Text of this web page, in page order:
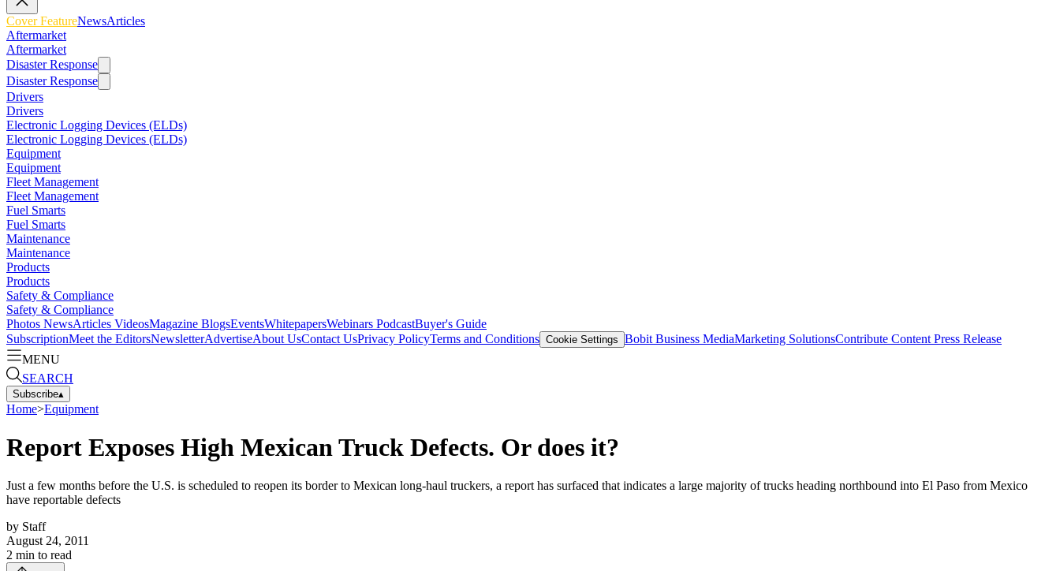
Cover FeatureNewsArticles
Aftermarket
Aftermarket
Disaster Response
Disaster Response
Drivers
Drivers
Electronic Logging Devices (ELDs)
Electronic Logging Devices (ELDs)
Equipment
Equipment
Fleet Management
Fleet Management
Fuel Smarts
Fuel Smarts
Maintenance
Maintenance
Products
Products
Safety & Compliance
Safety & Compliance
Photos NewsArticles VideosMagazine BlogsEventsWhitepapersWebinars PodcastBuyer's Guide
SubscriptionMeet the EditorsNewsletterAdvertiseAbout UsContact UsPrivacy PolicyTerms and Conditions Cookie Settings Bobit Business MediaMarketing SolutionsContribute Content Press Release
MENU
SEARCH
Subscribe▴
Home>Equipment
Report Exposes High Mexican Truck Defects. Or does it?
Just a few months before the U.S. is scheduled to reopen its border to Mexican long-haul truckers, a report has surfaced that indicates a large majority of trucks heading northbound into El Paso from Mexico
have reportable defects
by Staff
August 24, 2011
2 min to read